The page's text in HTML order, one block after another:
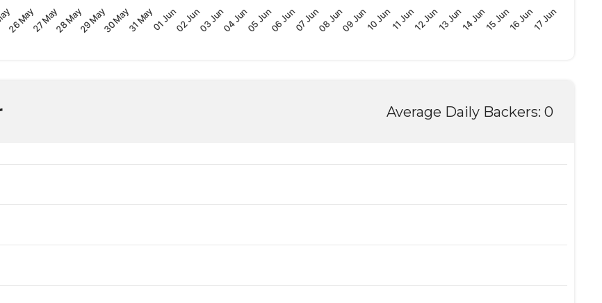
26 May27 May28 May29 May30 May31 May01 Jun02 Jun03 Jun04 Jun05 Jun06 Jun07 Jun08 Jun09 Jun10 Jun11 Jun12 Jun13 Jun14 Jun15 Jun16 Jun17 Jun
Average Daily Backers: 0